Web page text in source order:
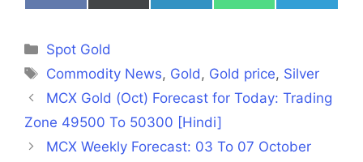
on
on
on
on
on
Categories
Spot Gold
Tags
Commodity News, Gold, Gold price, Silver
MCX Gold (Oct) Forecast for Today: Trading
Zone 49500 To 50300 [Hindi]
MCX Weekly Forecast: 03 To 07 October